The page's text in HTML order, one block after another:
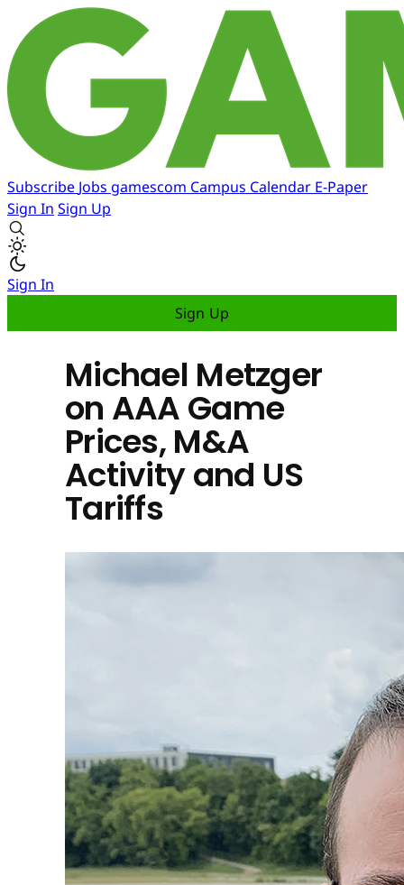
Subscribe Jobs gamescom Campus Calendar E-Paper
Sign In Sign Up
Sign In
Sign Up
Michael Metzger
on AAA Game
Prices, M&A
Activity and US
Tariffs